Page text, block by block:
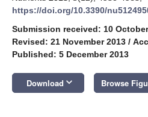
https://doi.org/10.3390/
Submission received: 10
Revised: 21 November 2013 /
Published: 5 December 2013
Download keyboard_arrow_down Browse